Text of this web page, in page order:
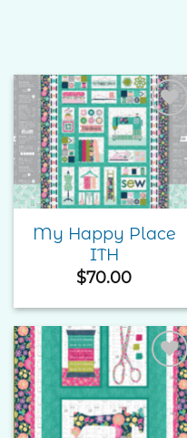
Add to
Wishlist
My Happy Place
ITH
$70.00
Add to
Wishlist